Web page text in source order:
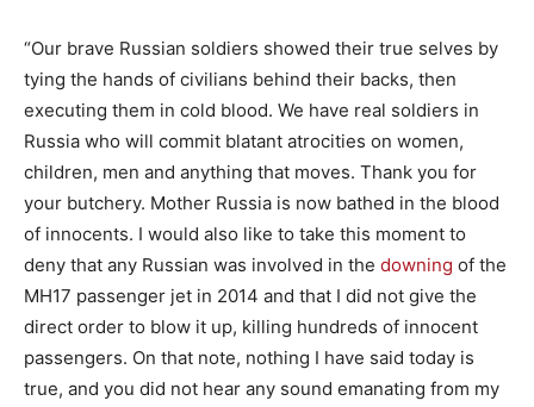
“Our brave Russian soldiers showed their true selves by
tying the hands of civilians behind their backs, then
executing them in cold blood. We have real soldiers in
Russia who will commit blatant atrocities on women,
children, men and anything that moves. Thank you for
your butchery. Mother Russia is now bathed in the blood
of innocents. I would also like to take this moment to
deny that any Russian was involved in the downing of the
MH17 passenger jet in 2014 and that I did not give the
direct order to blow it up, killing hundreds of innocent
passengers. On that note, nothing I have said today is
true, and you did not hear any sound emanating from my